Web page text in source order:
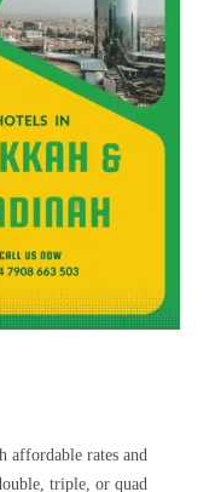
affordable rates and
triple, or quad